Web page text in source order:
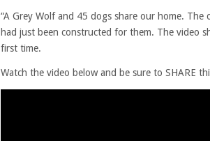
“A Grey Wolf and 45 dogs share our home.
had just been constructed for them. The video
first time.
Watch the video below and be sure to SHARE